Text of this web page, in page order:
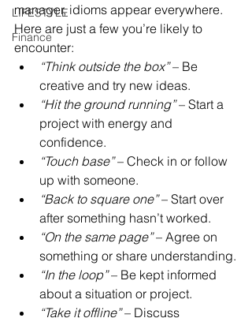
LIFESTYLE
Finance
manager, idioms appear everywhere.
Here are just a few you’re likely to
encounter:
“Think outside the box” – Be
creative and try new ideas.
“Hit the ground running” – Start a
project with energy and
confidence.
“Touch base” – Check in or follow
up with someone.
“Back to square one” – Start over
after something hasn’t worked.
“On the same page” – Agree on
something or share understanding.
“In the loop” – Be kept informed
about a situation or project.
“Take it offline” – Discuss